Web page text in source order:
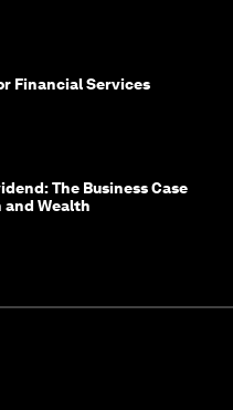
Financial Services
The Business Case
Wealth